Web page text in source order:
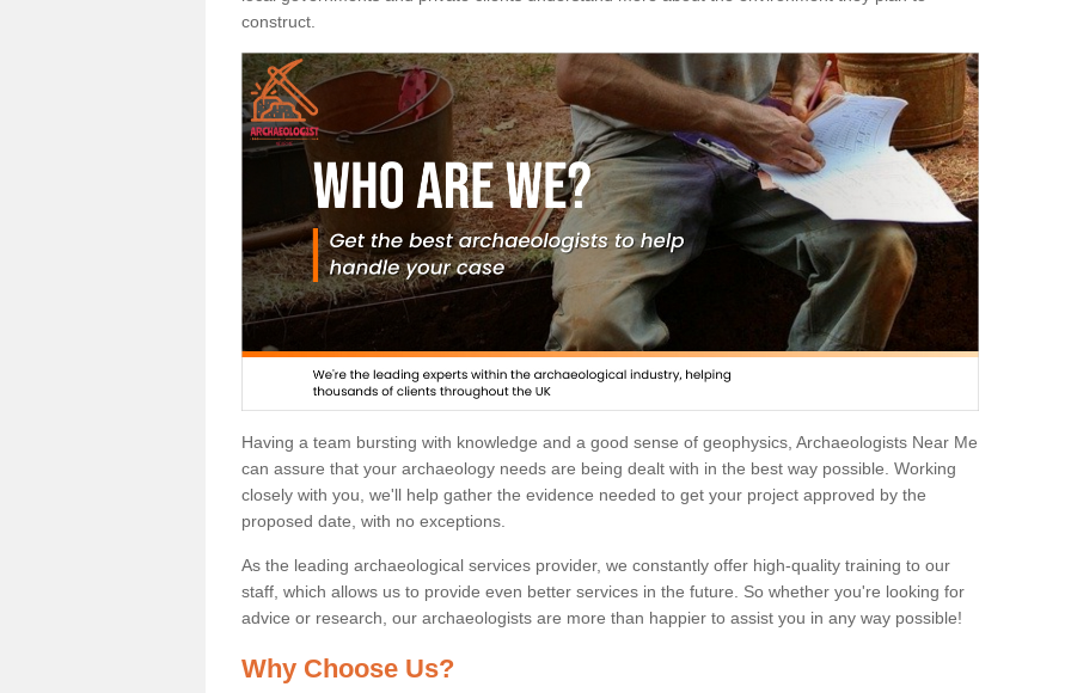
construct.
Having a team bursting with knowledge and a good sense of geophysics, Archaeologists Near Me
can assure that your archaeology needs are being dealt with in the best way possible. Working
closely with you, we'll help gather the evidence needed to get your project approved by the
proposed date, with no exceptions.
As the leading archaeological services provider, we constantly offer high-quality training to our
staff, which allows us to provide even better services in the future. So whether you're looking for
advice or research, our archaeologists are more than happier to assist you in any way possible!
Why Choose Us?